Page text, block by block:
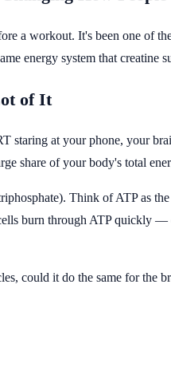
a workout. It's been one of
energy system that creatine
of It
staring at your phone, your
share of your body's total
Think of ATP as
burn through ATP quickly
could it do the same for the